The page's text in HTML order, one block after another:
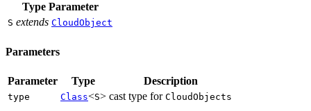
Type Parameter
S extends CloudObject
Parameters
Parameter Type Description
type Class<S> cast type for CloudObjects